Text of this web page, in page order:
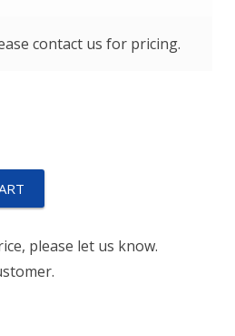
contact us for pricing.
please let us know.